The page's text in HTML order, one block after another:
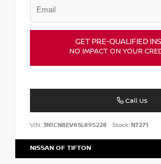
GET PRE-QUALIFIED
NO IMPACT ON YOUR
Call Us
VIN: 3N1CN8EV6SL895228 Stock:NT271
NISSAN OF TIFTON